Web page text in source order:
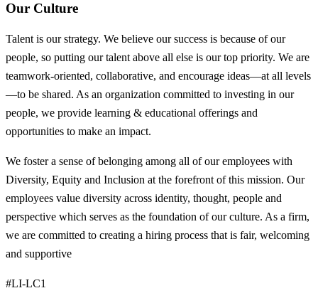
Our Culture
Talent is our strategy. We believe our success is because of our
people, so putting our talent above all else is our top priority. We are
teamwork-oriented, collaborative, and encourage ideas—at all levels
—to be shared. As an organization committed to investing in our
people, we provide learning & educational offerings and
opportunities to make an impact.
We foster a sense of belonging among all of our employees with
Diversity, Equity and Inclusion at the forefront of this mission. Our
employees value diversity across identity, thought, people and
perspective which serves as the foundation of our culture. As a firm,
we are committed to creating a hiring process that is fair, welcoming
and supportive
#LI-LC1